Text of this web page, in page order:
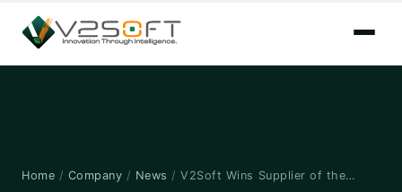
Home / Company / News / V2Soft Wins Supplier of the…